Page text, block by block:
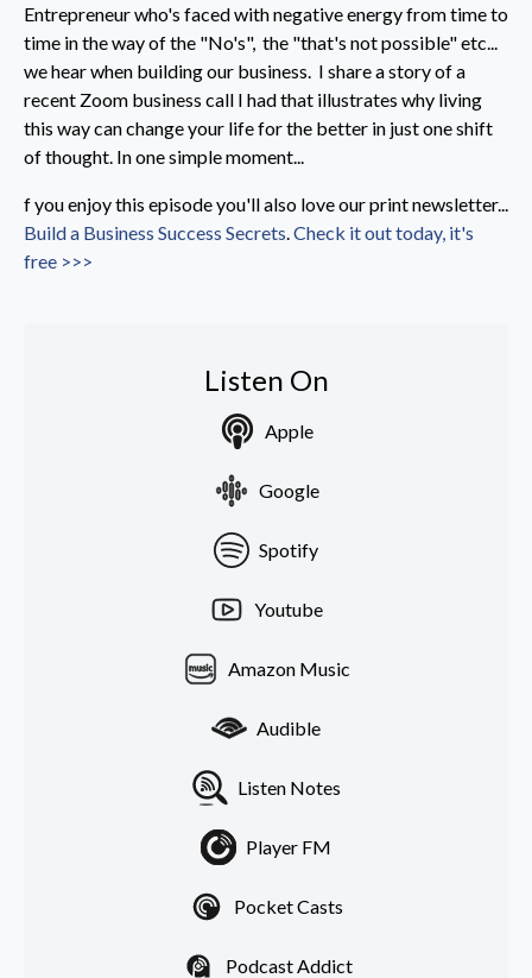
Entrepreneur who's faced with negative energy from time to
time in the way of the "No's", the "that's not possible" etc...
we hear when building our business. I share a story of a
recent Zoom business call I had that illustrates why living
this way can change your life for the better in just one shift
of thought. In one simple moment...
f you enjoy this episode you'll also love our print newsletter...
Build a Business Success Secrets.Check it out today, it's
free >>>
Listen On
Apple
Google
Spotify
Youtube
Amazon Music
Audible
Listen Notes
Player FM
Pocket Casts
Podcast Addict